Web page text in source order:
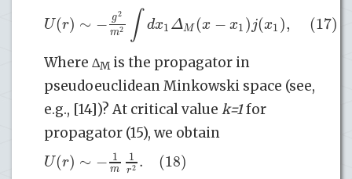
U(r) ∼ − g2
m2 ∫ dx1ΔM(x −x1)j(x1), (17)
Where ∆M is the propagator in
pseudoeuclidean Minkowski space (see,
e.g., [14])? At critical value k=1for
propagator (15), we obtain
U(r) ∼ − 1
m
1
r2 . (18)